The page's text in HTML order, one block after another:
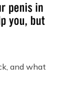
and what